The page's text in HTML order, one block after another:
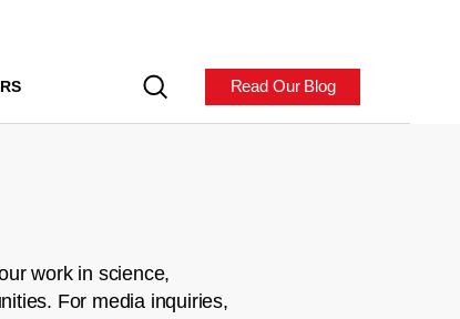
Read Our Blog
work in science,
For media inquiries,